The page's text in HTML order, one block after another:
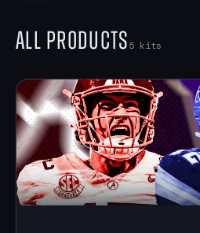
All Products5 kits